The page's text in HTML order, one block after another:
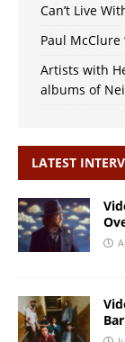
Can’t Live
Paul McClure
Artists with
albums of
LATEST